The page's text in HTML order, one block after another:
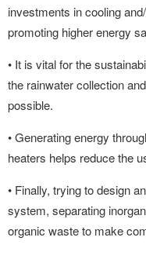
investments in cooling
promoting higher energy
• It is vital for the
the rainwater collection
possible.
• Generating energy
heaters helps reduce the
• Finally, trying to design
system, separating
organic waste to make